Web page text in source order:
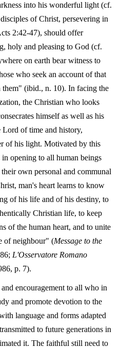
into his wonderful light (cf.
of Christ, persevering in
2:42-47), should offer
holy and pleasing to God (cf.
on earth bear witness to
who seek an account of that
(ibid., n. 10). In facing the
the Christian who looks
himself as well as his
Lord of time and history,
of his light. Motivated by this
opening to all human beings
own personal and communal
man's heart learns to know
of his life and of his destiny, to
Christian life, to keep
of the human heart, and to unite
of neighbour" (Message to the
L'Osservatore Romano
p. 7).
encouragement to all who in
and promote devotion to the
language and forms adapted
to future generations in
it. The faithful still need to